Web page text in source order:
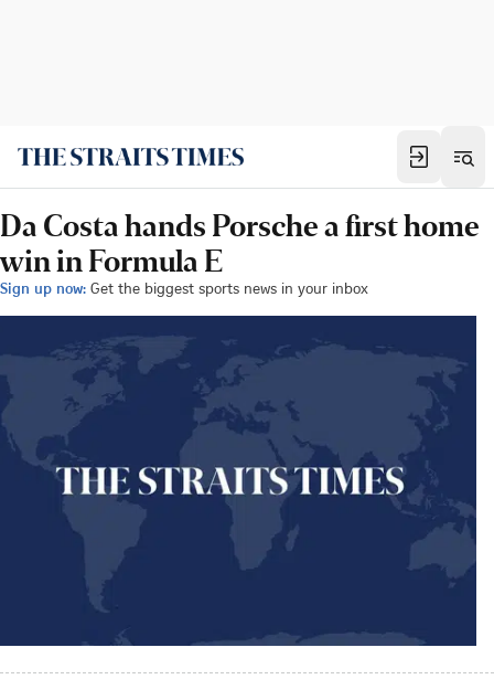
Da Costa hands Porsche a first home
win in Formula E
Sign up now: Get the biggest sports news in your inbox